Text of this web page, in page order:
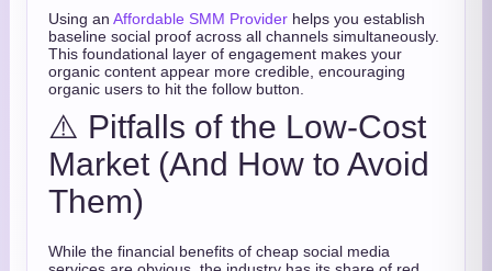
Using an Affordable SMM Provider helps you establish
baseline social proof across all channels simultaneously.
This foundational layer of engagement makes your
organic content appear more credible, encouraging
organic users to hit the follow button.
⚠️ Pitfalls of the Low-Cost
Market (And How to Avoid
Them)
While the financial benefits of cheap social media